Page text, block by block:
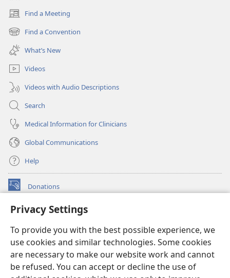
Privacy Settings
To provide you with the best possible experience, we
use cookies and similar technologies. Some cookies
are necessary to make our website work and cannot
be refused. You can accept or decline the use of
Find a Meeting
(opens
new
window)
Find a Convention
(opens
new
window)
What’s New
Videos
Videos with Audio Descriptions
Search
Medical Information for Clinicians
Global Communications
Help
Donations
(opens
window)Watchtower ONLINE LIBRARY™
new
window)JW Hub ®
(opens
new
window)
®